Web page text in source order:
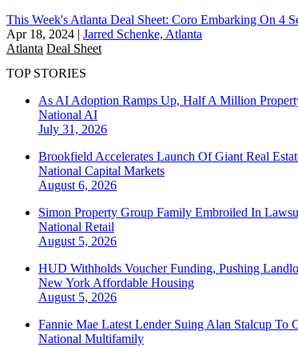
This Week's Atlanta Deal Sheet: Coro Embarking On 4
Apr 18, 2024 | Jarred Schenke, Atlanta
Atlanta Deal Sheet
TOP STORIES
As AI Adoption Ramps Up, Half A Million
National AI
July 31, 2026
Brookfield Accelerates Launch Of Giant Real
National Capital Markets
August 6, 2026
Simon Property Group Family Embroiled In
National Retail
August 5, 2026
HUD Withholds Voucher Funding, Pushing
New York Affordable Housing
August 5, 2026
Fannie Mae Latest Lender Suing Alan Stalcup To
National Multifamily